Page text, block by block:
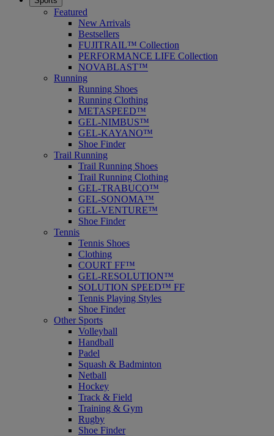
Featured
New Arrivals
Bestsellers
FUJITRAIL™ Collection
PERFORMANCE LIFE Collection
NOVABLAST™
Running
Running Shoes
Running Clothing
METASPEED™
GEL-NIMBUS™
GEL-KAYANO™
Shoe Finder
Trail Running
Trail Running Shoes
Trail Running Clothing
GEL-TRABUCO™
GEL-SONOMA™
GEL-VENTURE™
Shoe Finder
Tennis
Tennis Shoes
Clothing
COURT FF™
GEL-RESOLUTION™
SOLUTION SPEED™ FF
Tennis Playing Styles
Shoe Finder
Other Sports
Volleyball
Handball
Padel
Squash & Badminton
Netball
Hockey
Track & Field
Training & Gym
Rugby
Shoe Finder